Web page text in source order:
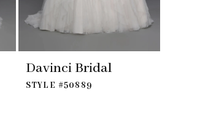
Davinci Bridal
STYLE #50889